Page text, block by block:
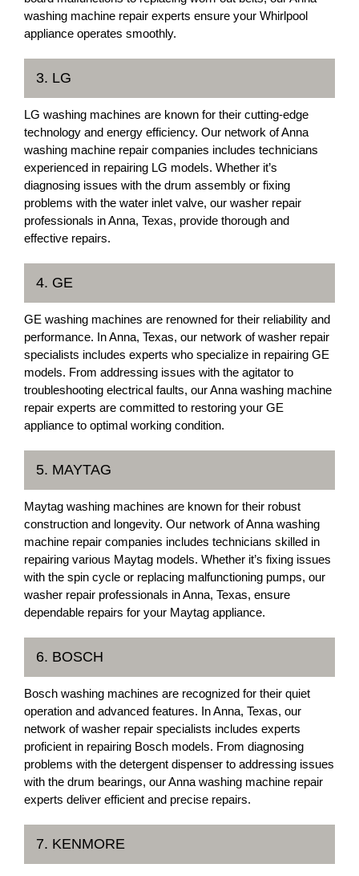
washing machine repair experts ensure your Whirlpool
appliance operates smoothly.
3. LG
LG washing machines are known for their cutting-edge
technology and energy efficiency. Our network of Anna
washing machine repair companies includes technicians
experienced in repairing LG models. Whether it’s
diagnosing issues with the drum assembly or fixing
problems with the water inlet valve, our washer repair
professionals in Anna, Texas, provide thorough and
effective repairs.
4. GE
GE washing machines are renowned for their reliability and
performance. In Anna, Texas, our network of washer repair
specialists includes experts who specialize in repairing GE
models. From addressing issues with the agitator to
troubleshooting electrical faults, our Anna washing machine
repair experts are committed to restoring your GE
appliance to optimal working condition.
5. MAYTAG
Maytag washing machines are known for their robust
construction and longevity. Our network of Anna washing
machine repair companies includes technicians skilled in
repairing various Maytag models. Whether it’s fixing issues
with the spin cycle or replacing malfunctioning pumps, our
washer repair professionals in Anna, Texas, ensure
dependable repairs for your Maytag appliance.
6. BOSCH
Bosch washing machines are recognized for their quiet
operation and advanced features. In Anna, Texas, our
network of washer repair specialists includes experts
proficient in repairing Bosch models. From diagnosing
problems with the detergent dispenser to addressing issues
with the drum bearings, our Anna washing machine repair
experts deliver efficient and precise repairs.
7. KENMORE